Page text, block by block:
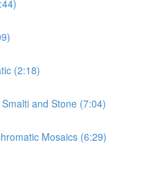
(2:18)
and Stone (7:04)
Mosaics (6:29)